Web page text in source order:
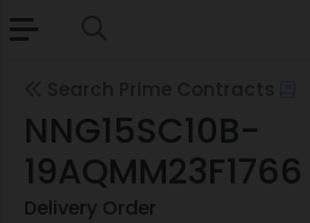
NNG15SC10B-
19AQMM23F1766
Delivery Order